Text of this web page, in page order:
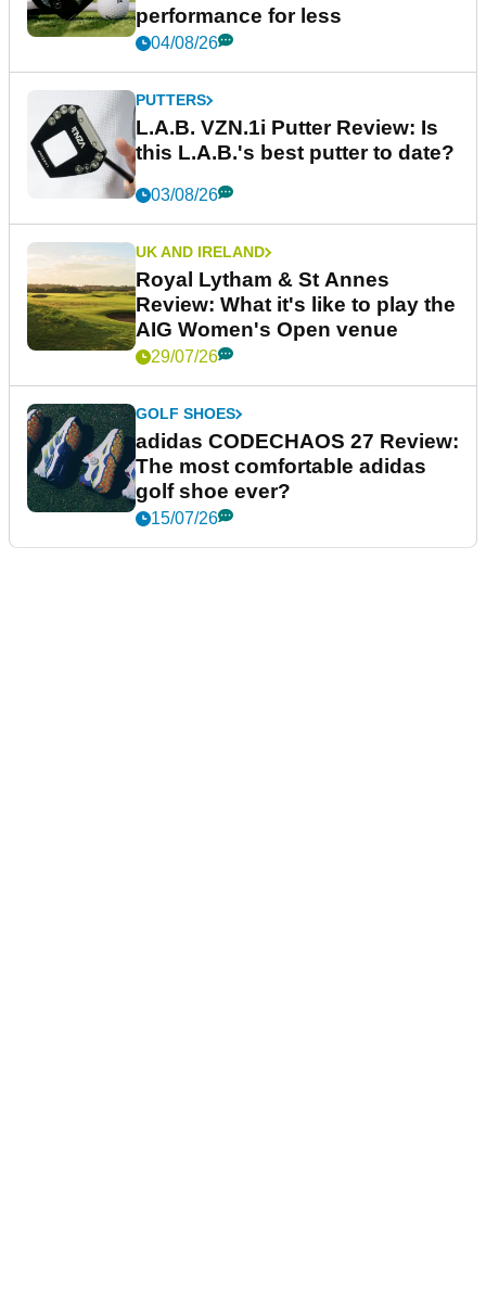
performance for less
04/08/26
PUTTERS
L.A.B. VZN.1i Putter Review: Is
this L.A.B.'s best putter to date?
03/08/26
UK AND IRELAND
Royal Lytham & St Annes
Review: What it's like to play the
AIG Women's Open venue
29/07/26
GOLF SHOES
adidas CODECHAOS 27 Review:
The most comfortable adidas
golf shoe ever?
15/07/26